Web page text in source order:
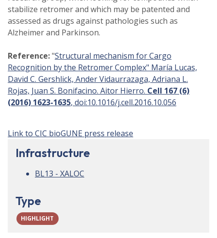
stabilize retromer and which may be patented and
assessed as drugs against pathologies such as
Alzheimer and Parkinson.
Reference:"Structural mechanism for Cargo
Recognition by the Retromer Complex" María Lucas,
David C. Gershlick, Ander Vidaurrazaga, Adriana L.
Rojas, Juan S. Bonifacino. Aitor Hierro. Cell 167 (6)
(2016) 1623-1635, doi:10.1016/j.cell.2016.10.056
Link to CIC bioGUNE press release
Infrastructure
BL13 - XALOC
Type
HIGHLIGHT